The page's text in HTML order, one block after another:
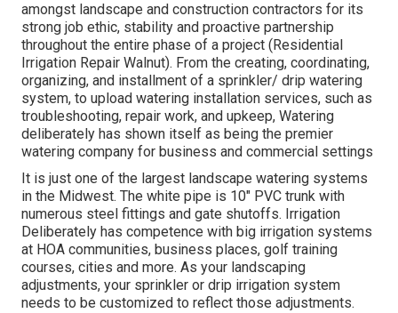
amongst landscape and construction contractors for its
strong job ethic, stability and proactive partnership
throughout the entire phase of a project (Residential
Irrigation Repair Walnut). From the creating, coordinating,
organizing, and installment of a sprinkler/ drip watering
system, to upload watering installation services, such as
troubleshooting, repair work, and upkeep, Watering
deliberately has shown itself as being the premier
watering company for business and commercial settings
It is just one of the largest landscape watering systems
in the Midwest. The white pipe is 10" PVC trunk with
numerous steel fittings and gate shutoffs. Irrigation
Deliberately has competence with big irrigation systems
at HOA communities, business places, golf training
courses, cities and more. As your landscaping
adjustments, your sprinkler or drip irrigation system
needs to be customized to reflect those adjustments.